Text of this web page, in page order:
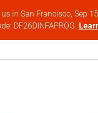
in San Francisco, Sep
DF26DINFAPROG.